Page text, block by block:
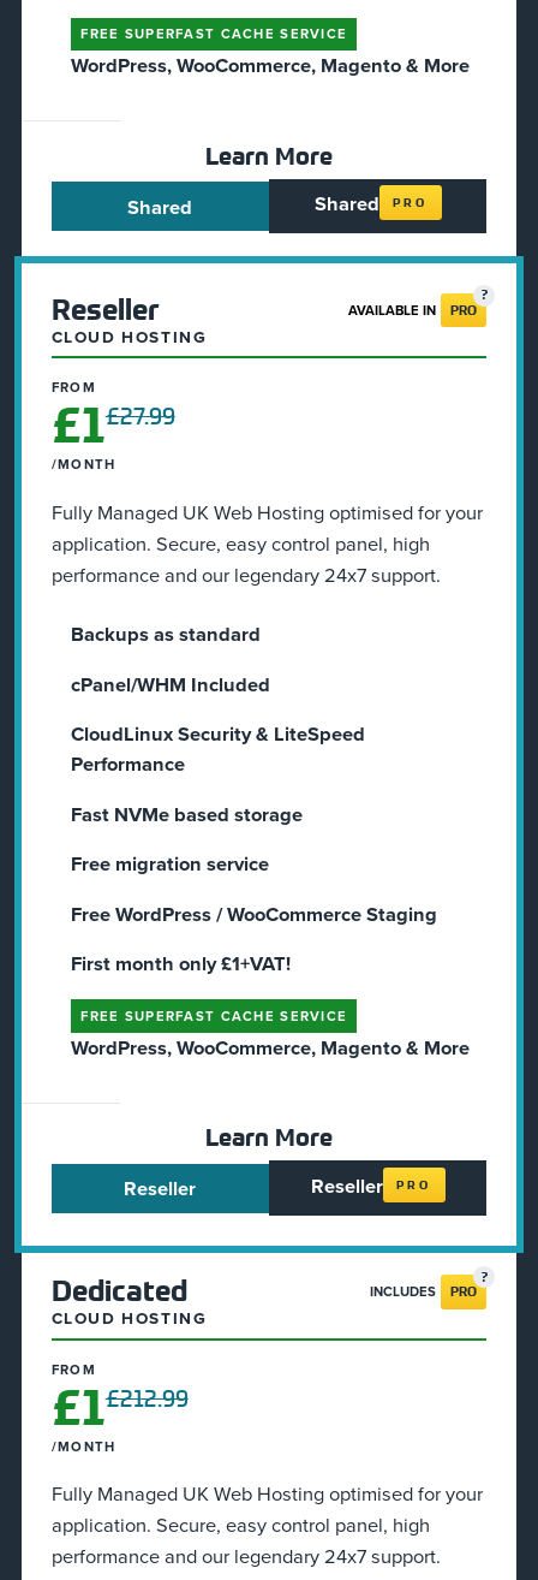
FREE SUPERFAST CACHE SERVICE
WordPress, WooCommerce, Magento & More
Learn More
Shared Shared PRO
Reseller
CLOUD HOSTING
AVAILABLE IN PRO
FROM
£1£27.99
/MONTH
Fully Managed UK Web Hosting optimised for your
application. Secure, easy control panel, high
performance and our legendary 24x7 support.
Backups as standard
cPanel/WHM Included
CloudLinux Security & LiteSpeed
Performance
Fast NVMe based storage
Free migration service
Free WordPress / WooCommerce Staging​
First month only £1+VAT!
FREE SUPERFAST CACHE SERVICE
WordPress, WooCommerce, Magento & More
Learn More
Reseller Reseller PRO
Dedicated
CLOUD HOSTING
INCLUDES PRO
FROM
£1£212.99
/MONTH
Fully Managed UK Web Hosting optimised for your
application. Secure, easy control panel, high
performance and our legendary 24x7 support.